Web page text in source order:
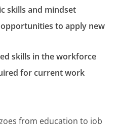
skills and mindset
to apply new
skills in the workforce
for current work
from education to job